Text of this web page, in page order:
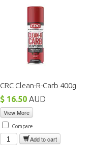
CRC Clean-R-Carb 400g
$ 16.50 AUD
View More
Compare
Add to cart